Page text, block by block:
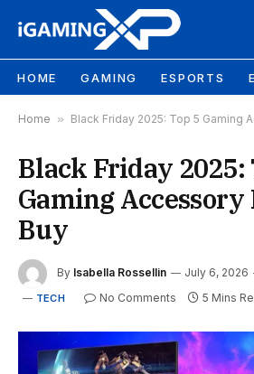
HOME GAMING ESPORTS
Home » Black Friday 2025: Top 5 Gaming
Black Friday 2025:
Gaming Accessory
Buy
By Isabella Rossellin July 6, 2026
TECH No Comments 5 Mins